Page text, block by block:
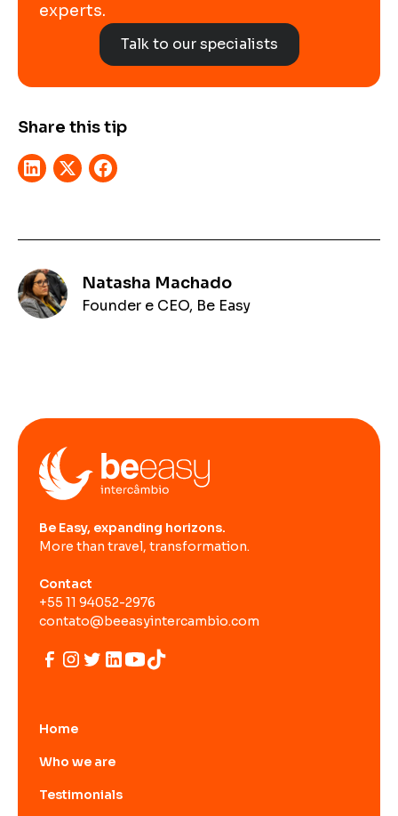
experts.
Talk to our specialists
Share this tip
Natasha Machado
Founder e CEO, Be Easy
Be Easy, expanding horizons.
More than travel, transformation.
Contact
+55 11 94052-2976
contato@beeasyintercambio.com
Home
Who we are
Testimonials